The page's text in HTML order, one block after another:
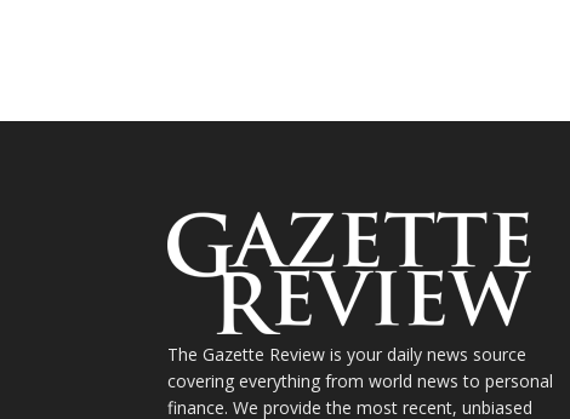
The Gazette Review is your daily news source
covering everything from world news to personal
finance. We provide the most recent, unbiased